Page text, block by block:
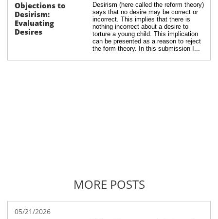
Objections to
Desirism:
Evaluating
Desires
Desirism (here called the reform theory)
says that no desire may be correct or
incorrect. This implies that there is
nothing incorrect about a desire to
torture a young child. This implication
can be presented as a reason to reject
the form theory. In this submission I...
MORE POSTS
05/21/2026